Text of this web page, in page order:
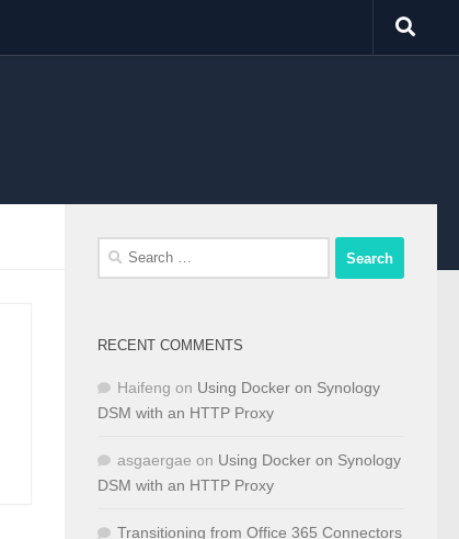
Search
RECENT COMMENTS
Haifeng on Using Docker on Synology
DSM with an HTTP Proxy
asgaergae on Using Docker on Synology
DSM with an HTTP Proxy
Transitioning from Office 365 Connectors